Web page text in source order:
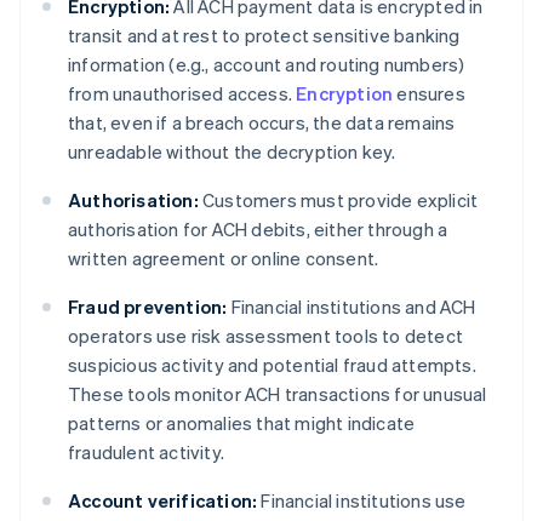
Encryption: All ACH payment data is encrypted in
transit and at rest to protect sensitive banking
information (e.g., account and routing numbers)
from unauthorised access. Encryption ensures
that, even if a breach occurs, the data remains
unreadable without the decryption key.
Authorisation: Customers must provide explicit
authorisation for ACH debits, either through a
written agreement or online consent.
Fraud prevention: Financial institutions and ACH
operators use risk assessment tools to detect
suspicious activity and potential fraud attempts.
These tools monitor ACH transactions for unusual
patterns or anomalies that might indicate
fraudulent activity.
Account verification: Financial institutions use